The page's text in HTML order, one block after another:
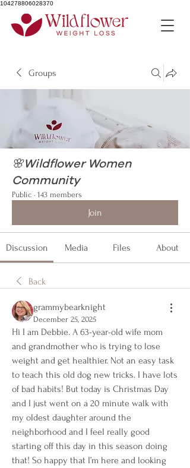
104278806028370
Groups
🌸Wildflower Women
Community
Public · 143 members
Join
Discussion Media Files About
Back
grammybearknight
December 25, 2025
Hi I am Debbie. A 63-year-old wife mom
and grandmother who is trying to lose
weight and get healthier. Not an easy task
to teach this old dog new tricks. I have lots
of bad habits! But today is Christmas Day
and I just went on a 20 minute walk with
my oldest daughter around the
neighborhood and I feel really good
starting off this day in this season doing
that! So happy that I’m here and looking